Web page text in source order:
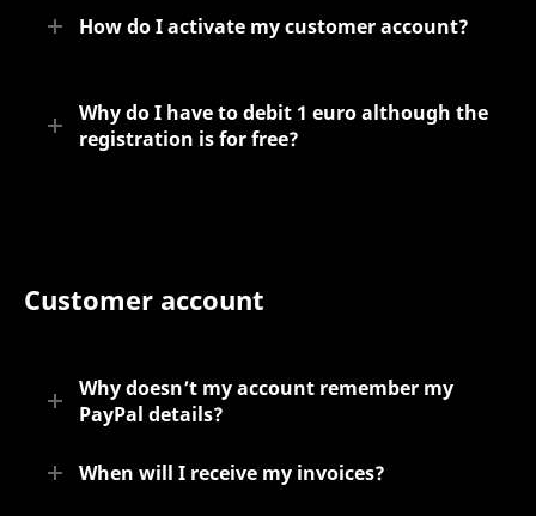
How do I activate my customer account?
Why do I have to debit 1 euro although the
registration is for free?
Customer account
Why doesn’t my account remember my
PayPal details?
When will I receive my invoices?